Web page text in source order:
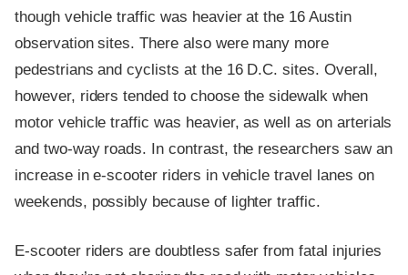
though vehicle traffic was heavier at the 16 Austin
observation sites. There also were many more
pedestrians and cyclists at the 16 D.C. sites. Overall,
however, riders tended to choose the sidewalk when
motor vehicle traffic was heavier, as well as on arterials
and two-way roads. In contrast, the researchers saw an
increase in e-scooter riders in vehicle travel lanes on
weekends, possibly because of lighter traffic.
E-scooter riders are doubtless safer from fatal injuries